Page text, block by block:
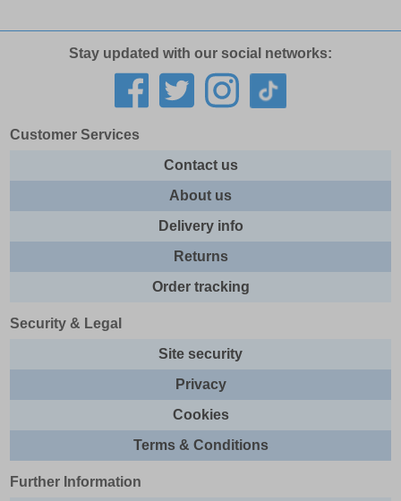
Stay updated with our social networks:
Customer Services
Contact us
About us
Delivery info
Returns
Order tracking
Security & Legal
Site security
Privacy
Cookies
Terms & Conditions
Further Information